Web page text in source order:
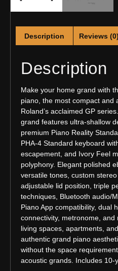
Description Reviews (0)
Description
Make your home grand with
piano, the most compact and
Roland’s acclaimed GP
grand features ultra-shallow
premium Piano Reality
PHA-4 Standard keyboard
escapement, and Ivory Feel
polyphony. Elegant polished
versatile tones, custom
adjustable lid position, triple
techniques, Bluetooth audio/
Piano App compatibility, dual
connectivity, metronome,
living spaces, apartments,
authentic grand piano
without the space
acoustic grands. Includes 10-